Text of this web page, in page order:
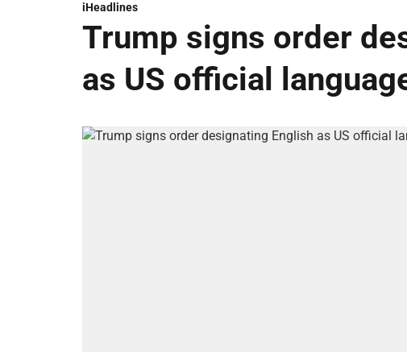
iHeadlines
Trump signs order
as US official